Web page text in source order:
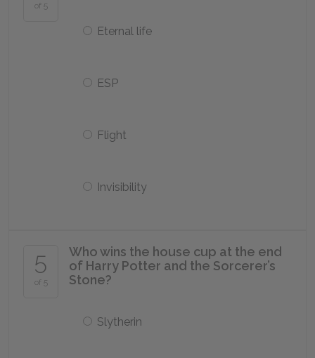
of 5
Eternal life
ESP
Flight
Invisibility
5
of 5
Who wins the house cup at the end
of Harry Potter and the Sorcerer’s
Stone?
Slytherin